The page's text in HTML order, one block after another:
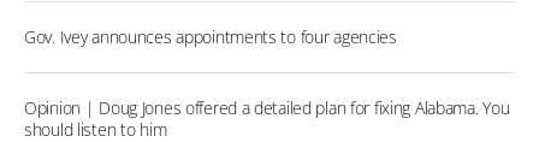
Gov. Ivey announces appointments to four agencies
Opinion | Doug Jones offered a detailed plan for fixing Alabama. You
should listen to him